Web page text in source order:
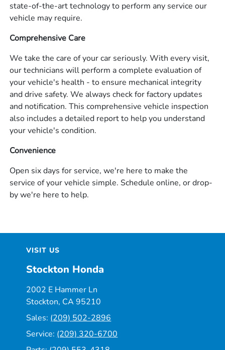
state-of-the-art technology to perform any service our
vehicle may require.
Comprehensive Care
We take the care of your car seriously. With every visit,
our technicians will perform a complete evaluation of
your vehicle's health - to ensure mechanical integrity
and drive safety. We always check for factory updates
and notification. This comprehensive vehicle inspection
also includes a detailed report to help you understand
your vehicle's condition.
Convenience
Open six days for service, we're here to make the
service of your vehicle simple. Schedule online, or drop-
by we're here to help.
VISIT US
Stockton Honda
2002 E Hammer Ln
Stockton, CA 95210
Sales: (209) 502-2896
Service: (209) 320-6700